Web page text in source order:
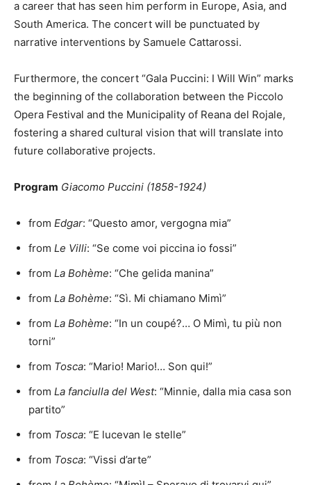
a career that has seen him perform in Europe, Asia, and
South America. The concert will be punctuated by
narrative interventions by Samuele Cattarossi.
Furthermore, the concert “Gala Puccini: I Will Win” marks
the beginning of the collaboration between the Piccolo
Opera Festival and the Municipality of Reana del Rojale,
fostering a shared cultural vision that will translate into
future collaborative projects.
Program Giacomo Puccini (1858-1924)
from Edgar: “Questo amor, vergogna mia”
from Le Villi: “Se come voi piccina io fossi”
from La Bohème: “Che gelida manina”
from La Bohème: “Sì. Mi chiamano Mimì”
from La Bohème: “In un coupé?… O Mimì, tu più non
torni”
from Tosca: “Mario! Mario!… Son qui!”
from La fanciulla del West: “Minnie, dalla mia casa son
partito”
from Tosca: “E lucevan le stelle”
from Tosca: “Vissi d’arte”